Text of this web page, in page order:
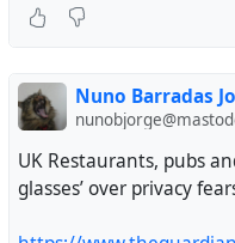
Nuno Barradas
UK Restaurants, pubs
glasses’ over privacy